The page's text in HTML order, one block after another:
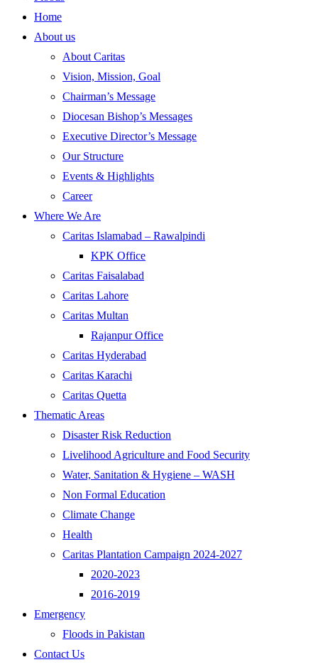
Home
About us
About Caritas
Vision, Mission, Goal
Chairman’s Message
Diocesan Bishop’s Messages
Executive Director’s Message
Our Structure
Events & Highlights
Career
Where We Are
Caritas Islamabad – Rawalpindi
KPK Office
Caritas Faisalabad
Caritas Lahore
Caritas Multan
Rajanpur Office
Caritas Hyderabad
Caritas Karachi
Caritas Quetta
Thematic Areas
Disaster Risk Reduction
Livelihood Agriculture and Food Security
Water, Sanitation & Hygiene – WASH
Non Formal Education
Climate Change
Health
Caritas Plantation Campaign 2024-2027
2020-2023
2016-2019
Emergency
Floods in Pakistan
Contact Us